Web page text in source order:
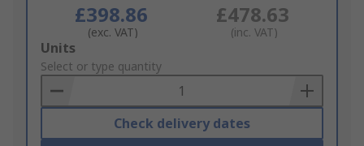
£398.86
(exc. VAT)
£478.63
(inc. VAT)
Add
to
Basket
Units
Select or type quantity
Check delivery dates